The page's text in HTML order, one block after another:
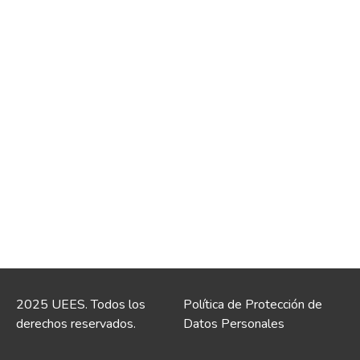
2025 UEES. Todos los
derechos reservados.
Política de Protección de
Datos Personales